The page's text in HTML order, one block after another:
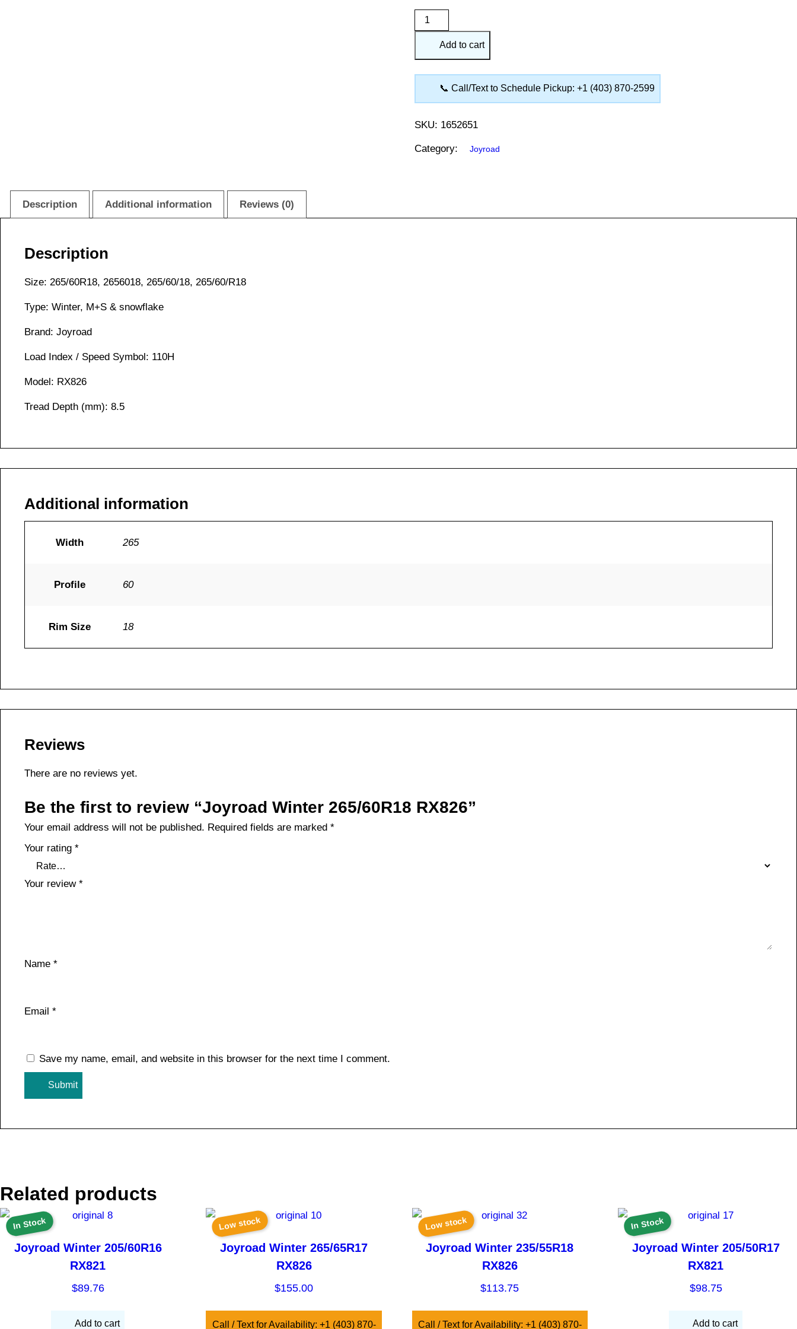
Joyroad
Winter
265/60R18
RX826
quantity
Add to cart
📞 Call/Text to Schedule Pickup: +1 (403) 870-2599
SKU: 1652651
Category: Joyroad
Description Additional information Reviews (0)
Description
Size: 265/60R18, 2656018, 265/60/18, 265/60/R18
Type: Winter, M+S & snowflake
Brand: Joyroad
Load Index / Speed Symbol: 110H
Model: RX826
Tread Depth (mm): 8.5
Additional information
Width 265
Profile 60
Rim Size 18
Reviews
There are no reviews yet.
Be the first to review “Joyroad Winter 265/60R18 RX826”
Your email address will not be published. Required fields are marked *
Your rating *
Your review *
Name *
Email *
Save my name, email, and website in this browser for the next time I comment.
Related products
In Stock
Joyroad Winter 205/60R16
RX821
$89.76
Add to cart
Low stock
Joyroad Winter 265/65R17
RX826
$155.00
Call / Text for Availability: +1 (403) 870-
Low stock
Joyroad Winter 235/55R18
RX826
$113.75
Call / Text for Availability: +1 (403) 870-
In Stock
Joyroad Winter 205/50R17
RX821
$98.75
Add to cart